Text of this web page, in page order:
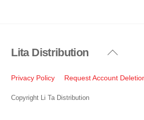
Back
Top
Lita Distribution
Privacy Policy Request Account
Copyright Li Ta Distribution